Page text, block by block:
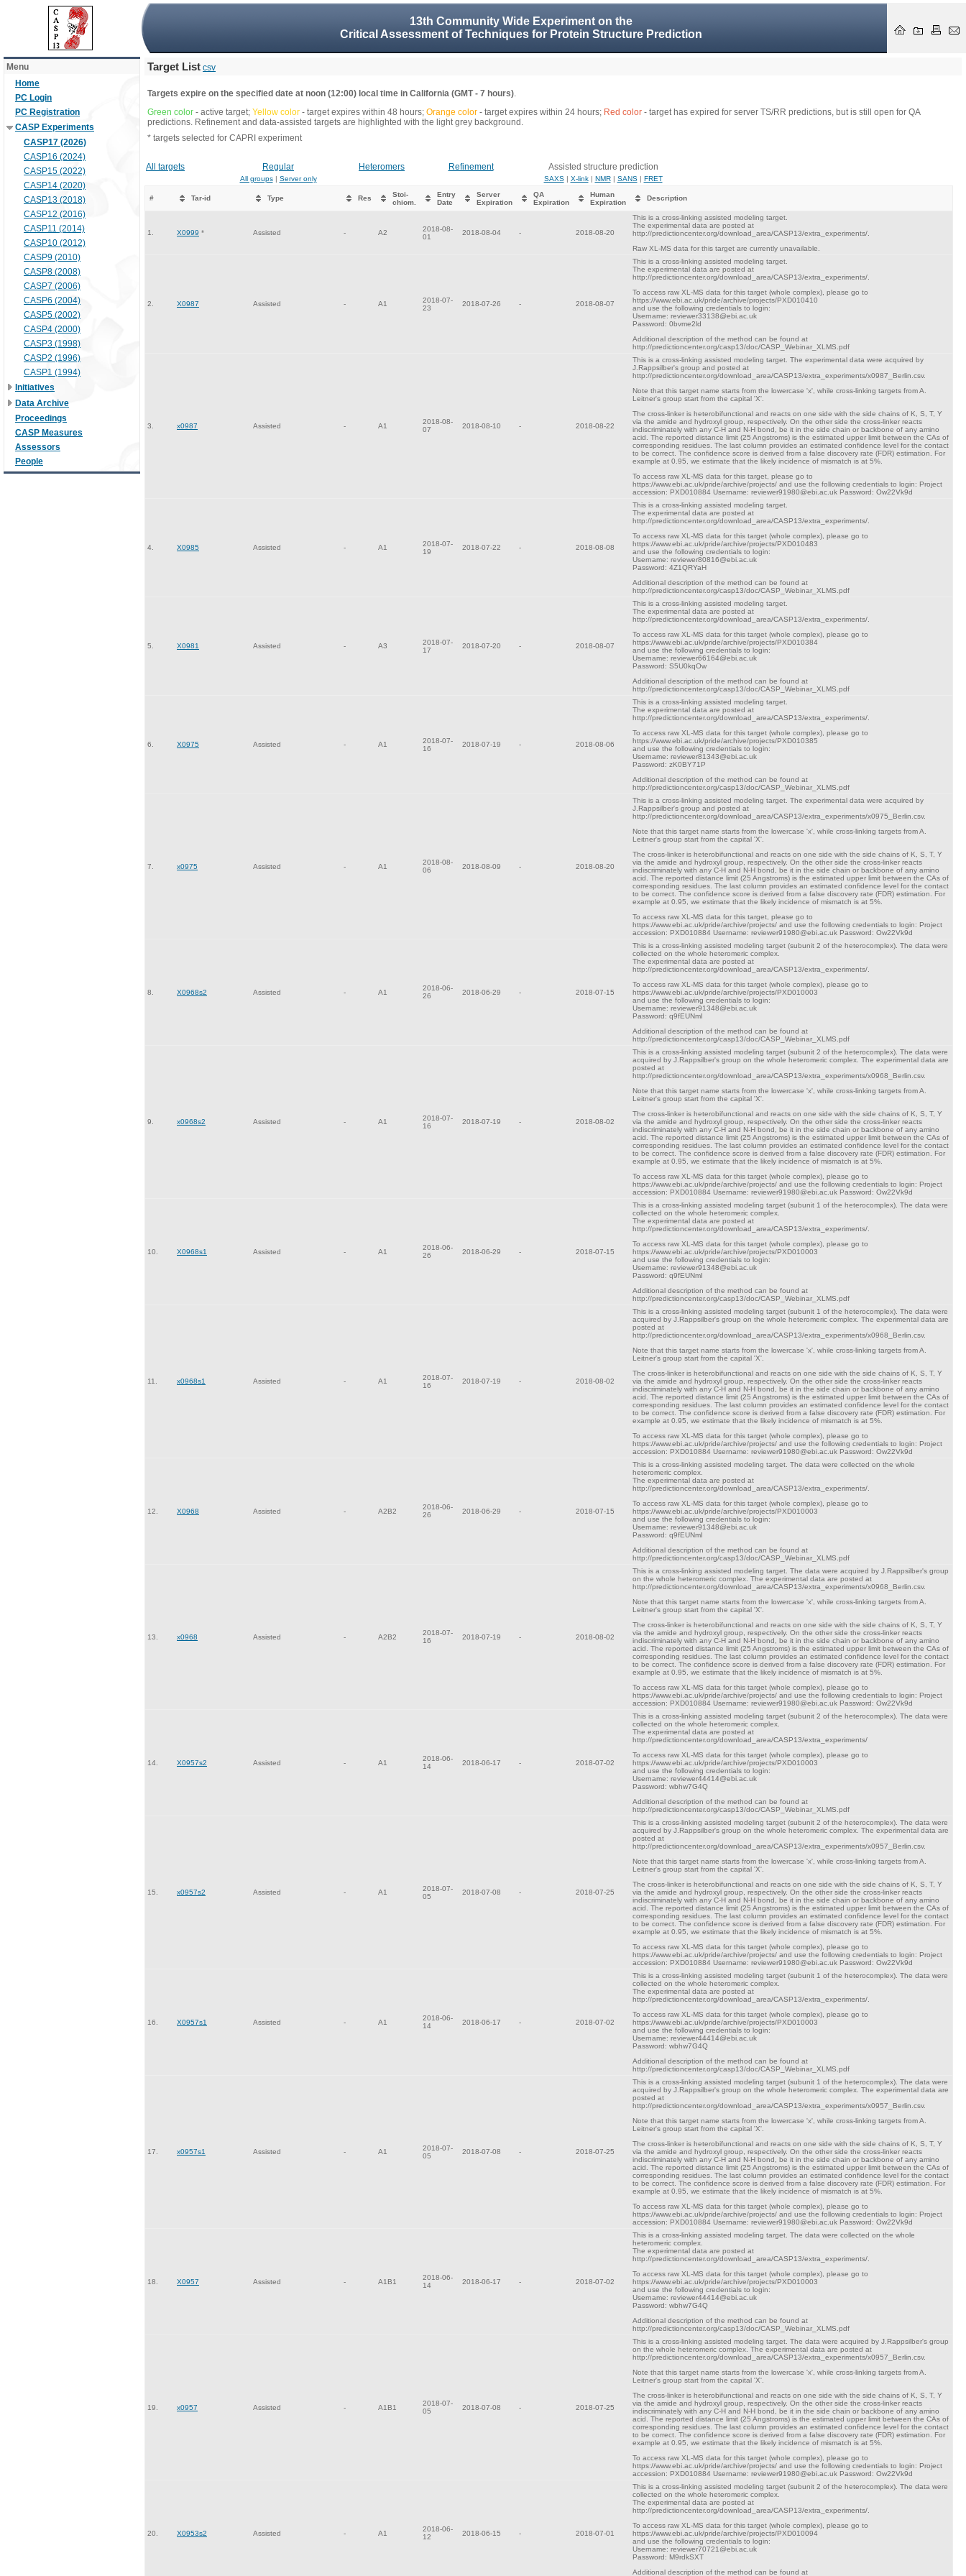
13th Community Wide Experiment on the
Critical Assessment of Techniques for Protein Structure Prediction
Menu
Home
PC Login
PC Registration
CASP Experiments
CASP17 (2026)
CASP16 (2024)
CASP15 (2022)
CASP14 (2020)
CASP13 (2018)
CASP12 (2016)
CASP11 (2014)
CASP10 (2012)
CASP9 (2010)
CASP8 (2008)
CASP7 (2006)
CASP6 (2004)
CASP5 (2002)
CASP4 (2000)
CASP3 (1998)
CASP2 (1996)
CASP1 (1994)
Initiatives
Data Archive
Proceedings
CASP Measures
Assessors
People
Target List csv
Targets expire on the specified date at noon (12:00) local time in California (GMT - 7 hours).
Green color - active target; Yellow color - target expires within 48 hours; Orange color - target expires within 24 hours; Red color - target has expired for server TS/RR predictions, but is still open for QA
predictions. Refinement and data-assisted targets are highlighted with the light grey background.
* targets selected for CAPRI experiment
All targets Regular Heteromers Refinement Assisted structure prediction
All groups| Server only SAXS| X-link| NMR| SANS| FRET
# Tar-id Type Res
Stoi-
chiom.
Entry
Date
Server
Expiration
QA
Expiration
Human
Expiration
Description
1. X0999 * Assisted - A2
2018-08-
01
2018-08-04 - 2018-08-20
This is a cross-linking assisted modeling target.
The experimental data are posted at
http://predictioncenter.org/download_area/CASP13/extra_experiments/.
Raw XL-MS data for this target are currently unavailable.
2. X0987 Assisted - A1
2018-07-
23
2018-07-26 - 2018-08-07
This is a cross-linking assisted modeling target.
The experimental data are posted at
http://predictioncenter.org/download_area/CASP13/extra_experiments/.
To access raw XL-MS data for this target (whole complex), please go to
https://www.ebi.ac.uk/pride/archive/projects/PXD010410
and use the following credentials to login:
Username: reviewer33138@ebi.ac.uk
Password: 0bvme2ld
Additional description of the method can be found at
http://predictioncenter.org/casp13/doc/CASP_Webinar_XLMS.pdf
3. x0987 Assisted - A1
2018-08-
07
2018-08-10 - 2018-08-22
This is a cross-linking assisted modeling target. The experimental data were acquired by
J.Rappsilber's group and posted at
http://predictioncenter.org/download_area/CASP13/extra_experiments/x0987_Berlin.csv.
Note that this target name starts from the lowercase 'x', while cross-linking targets from A.
Leitner's group start from the capital 'X'.
The cross-linker is heterobifunctional and reacts on one side with the side chains of K, S, T, Y
via the amide and hydroxyl group, respectively. On the other side the cross-linker reacts
indiscriminately with any C-H and N-H bond, be it in the side chain or backbone of any amino
acid. The reported distance limit (25 Angstroms) is the estimated upper limit between the CAs of
corresponding residues. The last column provides an estimated confidence level for the contact
to be correct. The confidence score is derived from a false discovery rate (FDR) estimation. For
example at 0.95, we estimate that the likely incidence of mismatch is at 5%.
To access raw XL-MS data for this target, please go to
https://www.ebi.ac.uk/pride/archive/projects/ and use the following credentials to login: Project
accession: PXD010884 Username: reviewer91980@ebi.ac.uk Password: Ow22Vk9d
4. X0985 Assisted - A1
2018-07-
19
2018-07-22 - 2018-08-08
This is a cross-linking assisted modeling target.
The experimental data are posted at
http://predictioncenter.org/download_area/CASP13/extra_experiments/.
To access raw XL-MS data for this target (whole complex), please go to
https://www.ebi.ac.uk/pride/archive/projects/PXD010483
and use the following credentials to login:
Username: reviewer80816@ebi.ac.uk
Password: 4Z1QRYaH
Additional description of the method can be found at
http://predictioncenter.org/casp13/doc/CASP_Webinar_XLMS.pdf
5. X0981 Assisted - A3
2018-07-
17
2018-07-20 - 2018-08-07
This is a cross-linking assisted modeling target.
The experimental data are posted at
http://predictioncenter.org/download_area/CASP13/extra_experiments/.
To access raw XL-MS data for this target (whole complex), please go to
https://www.ebi.ac.uk/pride/archive/projects/PXD010384
and use the following credentials to login:
Username: reviewer66164@ebi.ac.uk
Password: S5U0kqOw
Additional description of the method can be found at
http://predictioncenter.org/casp13/doc/CASP_Webinar_XLMS.pdf
6. X0975 Assisted - A1
2018-07-
16
2018-07-19 - 2018-08-06
This is a cross-linking assisted modeling target.
The experimental data are posted at
http://predictioncenter.org/download_area/CASP13/extra_experiments/.
To access raw XL-MS data for this target (whole complex), please go to
https://www.ebi.ac.uk/pride/archive/projects/PXD010385
and use the following credentials to login:
Username: reviewer81343@ebi.ac.uk
Password: zK0BY71P
Additional description of the method can be found at
http://predictioncenter.org/casp13/doc/CASP_Webinar_XLMS.pdf
7. x0975 Assisted - A1
2018-08-
06
2018-08-09 - 2018-08-20
This is a cross-linking assisted modeling target. The experimental data were acquired by
J.Rappsilber's group and posted at
http://predictioncenter.org/download_area/CASP13/extra_experiments/x0975_Berlin.csv.
Note that this target name starts from the lowercase 'x', while cross-linking targets from A.
Leitner's group start from the capital 'X'.
The cross-linker is heterobifunctional and reacts on one side with the side chains of K, S, T, Y
via the amide and hydroxyl group, respectively. On the other side the cross-linker reacts
indiscriminately with any C-H and N-H bond, be it in the side chain or backbone of any amino
acid. The reported distance limit (25 Angstroms) is the estimated upper limit between the CAs of
corresponding residues. The last column provides an estimated confidence level for the contact
to be correct. The confidence score is derived from a false discovery rate (FDR) estimation. For
example at 0.95, we estimate that the likely incidence of mismatch is at 5%.
To access raw XL-MS data for this target, please go to
https://www.ebi.ac.uk/pride/archive/projects/ and use the following credentials to login: Project
accession: PXD010884 Username: reviewer91980@ebi.ac.uk Password: Ow22Vk9d
8. X0968s2 Assisted - A1
2018-06-
26
2018-06-29 - 2018-07-15
This is a cross-linking assisted modeling target (subunit 2 of the heterocomplex). The data were
collected on the whole heteromeric complex.
The experimental data are posted at
http://predictioncenter.org/download_area/CASP13/extra_experiments/.
To access raw XL-MS data for this target (whole complex), please go to
https://www.ebi.ac.uk/pride/archive/projects/PXD010003
and use the following credentials to login:
Username: reviewer91348@ebi.ac.uk
Password: q9fEUNmI
Additional description of the method can be found at
http://predictioncenter.org/casp13/doc/CASP_Webinar_XLMS.pdf
9. x0968s2 Assisted - A1
2018-07-
16
2018-07-19 - 2018-08-02
This is a cross-linking assisted modeling target (subunit 2 of the heterocomplex). The data were
acquired by J.Rappsilber's group on the whole heteromeric complex. The experimental data are
posted at
http://predictioncenter.org/download_area/CASP13/extra_experiments/x0968_Berlin.csv.
Note that this target name starts from the lowercase 'x', while cross-linking targets from A.
Leitner's group start from the capital 'X'.
The cross-linker is heterobifunctional and reacts on one side with the side chains of K, S, T, Y
via the amide and hydroxyl group, respectively. On the other side the cross-linker reacts
indiscriminately with any C-H and N-H bond, be it in the side chain or backbone of any amino
acid. The reported distance limit (25 Angstroms) is the estimated upper limit between the CAs of
corresponding residues. The last column provides an estimated confidence level for the contact
to be correct. The confidence score is derived from a false discovery rate (FDR) estimation. For
example at 0.95, we estimate that the likely incidence of mismatch is at 5%.
To access raw XL-MS data for this target (whole complex), please go to
https://www.ebi.ac.uk/pride/archive/projects/ and use the following credentials to login: Project
accession: PXD010884 Username: reviewer91980@ebi.ac.uk Password: Ow22Vk9d
10. X0968s1 Assisted - A1
2018-06-
26
2018-06-29 - 2018-07-15
This is a cross-linking assisted modeling target (subunit 1 of the heterocomplex). The data were
collected on the whole heteromeric complex.
The experimental data are posted at
http://predictioncenter.org/download_area/CASP13/extra_experiments/.
To access raw XL-MS data for this target (whole complex), please go to
https://www.ebi.ac.uk/pride/archive/projects/PXD010003
and use the following credentials to login:
Username: reviewer91348@ebi.ac.uk
Password: q9fEUNmI
Additional description of the method can be found at
http://predictioncenter.org/casp13/doc/CASP_Webinar_XLMS.pdf
11. x0968s1 Assisted - A1
2018-07-
16
2018-07-19 - 2018-08-02
This is a cross-linking assisted modeling target (subunit 1 of the heterocomplex). The data were
acquired by J.Rappsilber's group on the whole heteromeric complex. The experimental data are
posted at
http://predictioncenter.org/download_area/CASP13/extra_experiments/x0968_Berlin.csv.
Note that this target name starts from the lowercase 'x', while cross-linking targets from A.
Leitner's group start from the capital 'X'.
The cross-linker is heterobifunctional and reacts on one side with the side chains of K, S, T, Y
via the amide and hydroxyl group, respectively. On the other side the cross-linker reacts
indiscriminately with any C-H and N-H bond, be it in the side chain or backbone of any amino
acid. The reported distance limit (25 Angstroms) is the estimated upper limit between the CAs of
corresponding residues. The last column provides an estimated confidence level for the contact
to be correct. The confidence score is derived from a false discovery rate (FDR) estimation. For
example at 0.95, we estimate that the likely incidence of mismatch is at 5%.
To access raw XL-MS data for this target (whole complex), please go to
https://www.ebi.ac.uk/pride/archive/projects/ and use the following credentials to login: Project
accession: PXD010884 Username: reviewer91980@ebi.ac.uk Password: Ow22Vk9d
12. X0968 Assisted - A2B2
2018-06-
26
2018-06-29 - 2018-07-15
This is a cross-linking assisted modeling target. The data were collected on the whole
heteromeric complex.
The experimental data are posted at
http://predictioncenter.org/download_area/CASP13/extra_experiments/.
To access raw XL-MS data for this target (whole complex), please go to
https://www.ebi.ac.uk/pride/archive/projects/PXD010003
and use the following credentials to login:
Username: reviewer91348@ebi.ac.uk
Password: q9fEUNmI
Additional description of the method can be found at
http://predictioncenter.org/casp13/doc/CASP_Webinar_XLMS.pdf
13. x0968 Assisted - A2B2
2018-07-
16
2018-07-19 - 2018-08-02
This is a cross-linking assisted modeling target. The data were acquired by J.Rappsilber's group
on the whole heteromeric complex. The experimental data are posted at
http://predictioncenter.org/download_area/CASP13/extra_experiments/x0968_Berlin.csv.
Note that this target name starts from the lowercase 'x', while cross-linking targets from A.
Leitner's group start from the capital 'X'.
The cross-linker is heterobifunctional and reacts on one side with the side chains of K, S, T, Y
via the amide and hydroxyl group, respectively. On the other side the cross-linker reacts
indiscriminately with any C-H and N-H bond, be it in the side chain or backbone of any amino
acid. The reported distance limit (25 Angstroms) is the estimated upper limit between the CAs of
corresponding residues. The last column provides an estimated confidence level for the contact
to be correct. The confidence score is derived from a false discovery rate (FDR) estimation. For
example at 0.95, we estimate that the likely incidence of mismatch is at 5%.
To access raw XL-MS data for this target (whole complex), please go to
https://www.ebi.ac.uk/pride/archive/projects/ and use the following credentials to login: Project
accession: PXD010884 Username: reviewer91980@ebi.ac.uk Password: Ow22Vk9d
14. X0957s2 Assisted - A1
2018-06-
14
2018-06-17 - 2018-07-02
This is a cross-linking assisted modeling target (subunit 2 of the heterocomplex). The data were
collected on the whole heteromeric complex.
The experimental data are posted at
http://predictioncenter.org/download_area/CASP13/extra_experiments/
To access raw XL-MS data for this target (whole complex), please go to
https://www.ebi.ac.uk/pride/archive/projects/PXD010003
and use the following credentials to login:
Username: reviewer44414@ebi.ac.uk
Password: wbhw7G4Q
Additional description of the method can be found at
http://predictioncenter.org/casp13/doc/CASP_Webinar_XLMS.pdf
15. x0957s2 Assisted - A1
2018-07-
05
2018-07-08 - 2018-07-25
This is a cross-linking assisted modeling target (subunit 2 of the heterocomplex). The data were
acquired by J.Rappsilber's group on the whole heteromeric complex. The experimental data are
posted at
http://predictioncenter.org/download_area/CASP13/extra_experiments/x0957_Berlin.csv.
Note that this target name starts from the lowercase 'x', while cross-linking targets from A.
Leitner's group start from the capital 'X'.
The cross-linker is heterobifunctional and reacts on one side with the side chains of K, S, T, Y
via the amide and hydroxyl group, respectively. On the other side the cross-linker reacts
indiscriminately with any C-H and N-H bond, be it in the side chain or backbone of any amino
acid. The reported distance limit (25 Angstroms) is the estimated upper limit between the CAs of
corresponding residues. The last column provides an estimated confidence level for the contact
to be correct. The confidence score is derived from a false discovery rate (FDR) estimation. For
example at 0.95, we estimate that the likely incidence of mismatch is at 5%.
To access raw XL-MS data for this target (whole complex), please go to
https://www.ebi.ac.uk/pride/archive/projects/ and use the following credentials to login: Project
accession: PXD010884 Username: reviewer91980@ebi.ac.uk Password: Ow22Vk9d
16. X0957s1 Assisted - A1
2018-06-
14
2018-06-17 - 2018-07-02
This is a cross-linking assisted modeling target (subunit 1 of the heterocomplex). The data were
collected on the whole heteromeric complex.
The experimental data are posted at
http://predictioncenter.org/download_area/CASP13/extra_experiments/.
To access raw XL-MS data for this target (whole complex), please go to
https://www.ebi.ac.uk/pride/archive/projects/PXD010003
and use the following credentials to login:
Username: reviewer44414@ebi.ac.uk
Password: wbhw7G4Q
Additional description of the method can be found at
http://predictioncenter.org/casp13/doc/CASP_Webinar_XLMS.pdf
17. x0957s1 Assisted - A1
2018-07-
05
2018-07-08 - 2018-07-25
This is a cross-linking assisted modeling target (subunit 1 of the heterocomplex). The data were
acquired by J.Rappsilber's group on the whole heteromeric complex. The experimental data are
posted at
http://predictioncenter.org/download_area/CASP13/extra_experiments/x0957_Berlin.csv.
Note that this target name starts from the lowercase 'x', while cross-linking targets from A.
Leitner's group start from the capital 'X'.
The cross-linker is heterobifunctional and reacts on one side with the side chains of K, S, T, Y
via the amide and hydroxyl group, respectively. On the other side the cross-linker reacts
indiscriminately with any C-H and N-H bond, be it in the side chain or backbone of any amino
acid. The reported distance limit (25 Angstroms) is the estimated upper limit between the CAs of
corresponding residues. The last column provides an estimated confidence level for the contact
to be correct. The confidence score is derived from a false discovery rate (FDR) estimation. For
example at 0.95, we estimate that the likely incidence of mismatch is at 5%.
To access raw XL-MS data for this target (whole complex), please go to
https://www.ebi.ac.uk/pride/archive/projects/ and use the following credentials to login: Project
accession: PXD010884 Username: reviewer91980@ebi.ac.uk Password: Ow22Vk9d
18. X0957 Assisted - A1B1
2018-06-
14
2018-06-17 - 2018-07-02
This is a cross-linking assisted modeling target. The data were collected on the whole
heteromeric complex.
The experimental data are posted at
http://predictioncenter.org/download_area/CASP13/extra_experiments/.
To access raw XL-MS data for this target (whole complex), please go to
https://www.ebi.ac.uk/pride/archive/projects/PXD010003
and use the following credentials to login:
Username: reviewer44414@ebi.ac.uk
Password: wbhw7G4Q
Additional description of the method can be found at
http://predictioncenter.org/casp13/doc/CASP_Webinar_XLMS.pdf
19. x0957 Assisted - A1B1
2018-07-
05
2018-07-08 - 2018-07-25
This is a cross-linking assisted modeling target. The data were acquired by J.Rappsilber's group
on the whole heteromeric complex. The experimental data are posted at
http://predictioncenter.org/download_area/CASP13/extra_experiments/x0957_Berlin.csv.
Note that this target name starts from the lowercase 'x', while cross-linking targets from A.
Leitner's group start from the capital 'X'.
The cross-linker is heterobifunctional and reacts on one side with the side chains of K, S, T, Y
via the amide and hydroxyl group, respectively. On the other side the cross-linker reacts
indiscriminately with any C-H and N-H bond, be it in the side chain or backbone of any amino
acid. The reported distance limit (25 Angstroms) is the estimated upper limit between the CAs of
corresponding residues. The last column provides an estimated confidence level for the contact
to be correct. The confidence score is derived from a false discovery rate (FDR) estimation. For
example at 0.95, we estimate that the likely incidence of mismatch is at 5%.
To access raw XL-MS data for this target (whole complex), please go to
https://www.ebi.ac.uk/pride/archive/projects/ and use the following credentials to login: Project
accession: PXD010884 Username: reviewer91980@ebi.ac.uk Password: Ow22Vk9d
20. X0953s2 Assisted - A1
2018-06-
12
2018-06-15 - 2018-07-01
This is a cross-linking assisted modeling target (subunit 2 of the heterocomplex). The data were
collected on the whole heteromeric complex.
The experimental data are posted at
http://predictioncenter.org/download_area/CASP13/extra_experiments/.
To access raw XL-MS data for this target (whole complex), please go to
https://www.ebi.ac.uk/pride/archive/projects/PXD010094
and use the following credentials to login:
Username: reviewer70721@ebi.ac.uk
Password: M9rdkSXT
Additional description of the method can be found at